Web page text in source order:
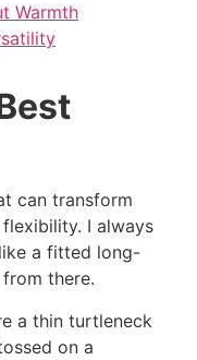
Warmth
can transform
I always
a fitted long-
there.
a thin turtleneck
on a